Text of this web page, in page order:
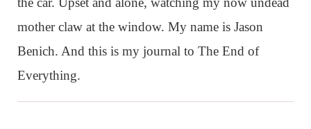
mother claw at the window. My name is Jason
Benich. And this is my journal to The End of
Everything.